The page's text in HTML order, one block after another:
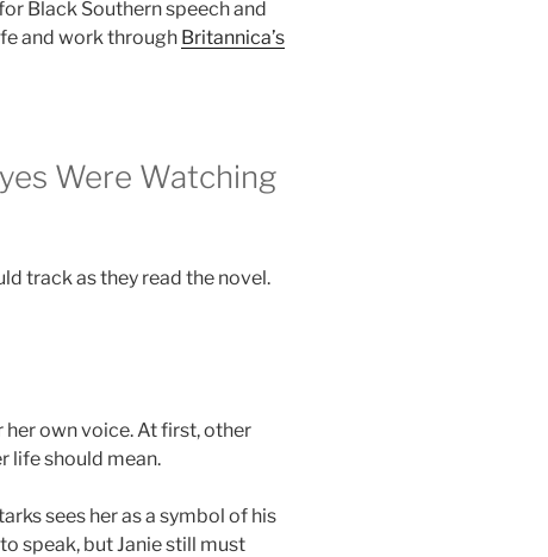
Black Southern speech and
and work through Britannica’s
Were Watching
track as they read the novel.
her own voice. At first, other
life should mean.
sees her as a symbol of his
speak, but Janie still must